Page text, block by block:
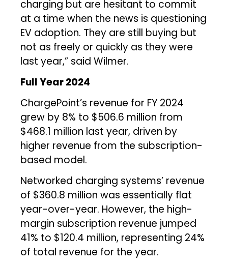
charging but are hesitant to commit
at a time when the news is questioning
EV adoption. They are still buying but
not as freely or quickly as they were
last year,” said Wilmer.
Full Year 2024
ChargePoint’s revenue for FY 2024
grew by 8% to $506.6 million from
$468.1 million last year, driven by
higher revenue from the subscription-
based model.
Networked charging systems’ revenue
of $360.8 million was essentially flat
year-over-year. However, the high-
margin subscription revenue jumped
41% to $120.4 million, representing 24%
of total revenue for the year.